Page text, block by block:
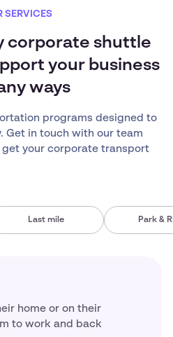
SERVICES
corporate shuttle
your business
ways
programs designed to
Get in touch with our team
your corporate transport
Last mile Park &
home or on their
to work and back